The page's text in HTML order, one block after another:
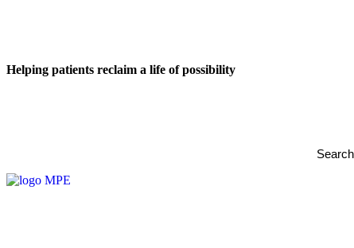
Helping patients reclaim a life of possibility